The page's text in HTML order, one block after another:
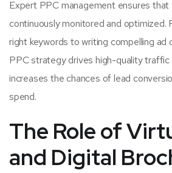
Expert PPC management ensures that
continuously monitored and optimized.
right keywords to writing compelling ad
PPC strategy drives high-quality
increases the chances of lead
spend.
The Role of
and Digital